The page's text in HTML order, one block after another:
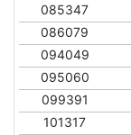
085347
086079
094049
095060
099391
101317